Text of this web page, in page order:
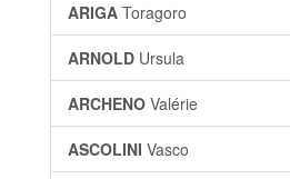
ARIGA Toragoro
ARNOLD Ursula
ARCHENO Valérie
ASCOLINI Vasco